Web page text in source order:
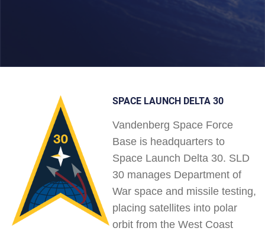
SPACE LAUNCH DELTA 30
Vandenberg Space Force
Base is headquarters to
Space Launch Delta 30. SLD
30 manages Department of
War space and missile testing,
placing satellites into polar
orbit from the West Coast